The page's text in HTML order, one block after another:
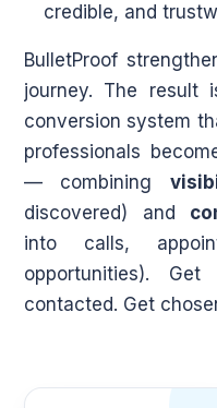
credible, and
BulletProof
journey. The result
conversion system
professionals
— combining
discovered) and
into calls,
opportunities).
contacted. Get